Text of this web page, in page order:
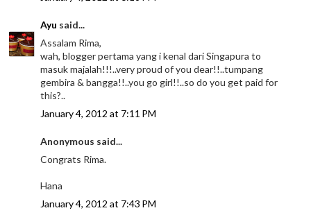
Ayu said...
Assalam Rima,
wah, blogger pertama yang i kenal dari Singapura to
masuk majalah!!!..very proud of you dear!!..tumpang
gembira & bangga!!..you go girl!!..so do you get paid for
this?..
January 4, 2012 at 7:11 PM
Anonymous said...
Congrats Rima.
Hana
January 4, 2012 at 7:43 PM